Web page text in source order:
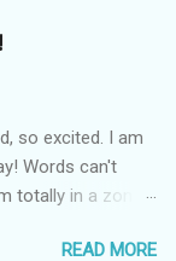
so excited. I am
Words can't
totally in a zone
Please.....
READ MORE